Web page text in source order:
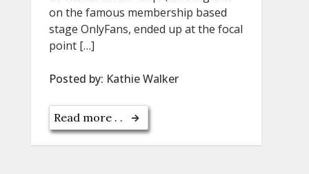
on the famous membership based
stage OnlyFans, ended up at the focal
point […]
Posted by: Kathie Walker
Read more . .